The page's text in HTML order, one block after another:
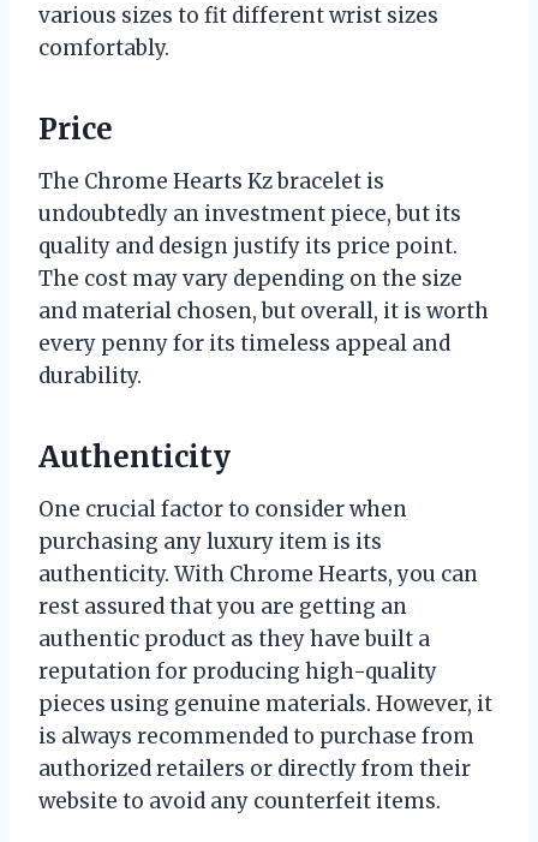
various sizes to fit different wrist sizes
comfortably.
Price
The Chrome Hearts Kz bracelet is
undoubtedly an investment piece, but its
quality and design justify its price point.
The cost may vary depending on the size
and material chosen, but overall, it is worth
every penny for its timeless appeal and
durability.
Authenticity
One crucial factor to consider when
purchasing any luxury item is its
authenticity. With Chrome Hearts, you can
rest assured that you are getting an
authentic product as they have built a
reputation for producing high-quality
pieces using genuine materials. However, it
is always recommended to purchase from
authorized retailers or directly from their
website to avoid any counterfeit items.